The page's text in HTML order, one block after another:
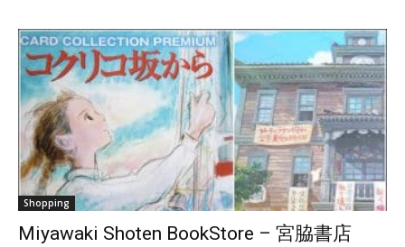
Shopping
Miyawaki Shoten BookStore – 宮脇書店